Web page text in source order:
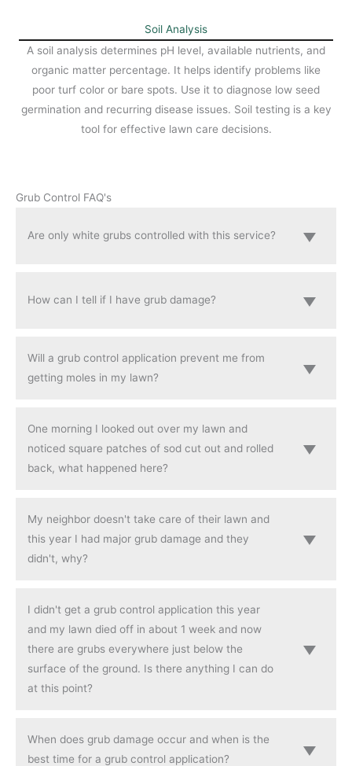
Soil Analysis
A soil analysis determines pH level, available nutrients, and
organic matter percentage. It helps identify problems like
poor turf color or bare spots. Use it to diagnose low seed
germination and recurring disease issues. Soil testing is a key
tool for effective lawn care decisions.
Grub Control FAQ's
Are only white grubs controlled with this service?
How can I tell if I have grub damage?
Will a grub control application prevent me from
getting moles in my lawn?
One morning I looked out over my lawn and
noticed square patches of sod cut out and rolled
back, what happened here?
My neighbor doesn't take care of their lawn and
this year I had major grub damage and they
didn't, why?
I didn't get a grub control application this year
and my lawn died off in about 1 week and now
there are grubs everywhere just below the
surface of the ground. Is there anything I can do
at this point?
When does grub damage occur and when is the
best time for a grub control application?